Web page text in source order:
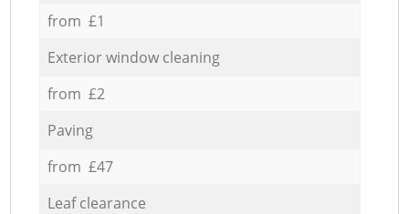
from £1
Exterior window cleaning
from £2
Paving
from £47
Leaf clearance